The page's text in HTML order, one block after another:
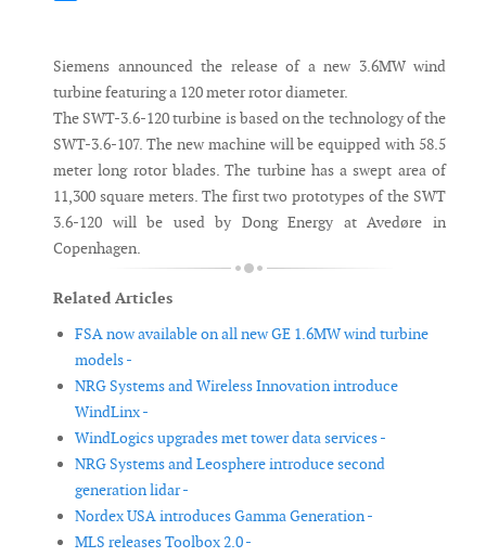
Siemens announced the release of a new 3.6MW wind
turbine featuring a 120 meter rotor diameter.
The SWT-3.6-120 turbine is based on the technology of the
SWT-3.6-107. The new machine will be equipped with 58.5
meter long rotor blades. The turbine has a swept area of
11,300 square meters. The first two prototypes of the SWT
3.6-120 will be used by Dong Energy at Avedøre in
Copenhagen.
Related Articles
FSA now available on all new GE 1.6MW wind turbine
models -
NRG Systems and Wireless Innovation introduce
WindLinx -
WindLogics upgrades met tower data services -
NRG Systems and Leosphere introduce second
generation lidar -
Nordex USA introduces Gamma Generation -
MLS releases Toolbox 2.0 -